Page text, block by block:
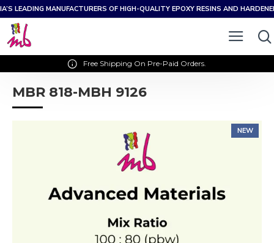
LEADING MANUFACTURERS OF HIGH-QUALITY EPOXY RESINS AND
Free Shipping On Pre-Paid Orders.
MBR 818-MBH 9126
NEW